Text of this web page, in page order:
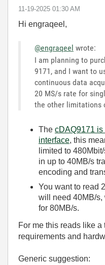
‎11-19-2025 01:30 AM
Hi engraqeel,
@engraqeel wrote:
I am planning to
9171, and I want to
continuous data
20 MS/s rate for
the other limitations
The cDAQ9171 is
interface, this
limited to
in up to 40MB/s
encoding and
You want to read
will need 40MB/s,
for 80MB/s.
For me this reads like
requirements and
Generic suggestion: